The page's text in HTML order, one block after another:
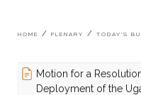
Breadcrumb
HOME PLENARY TODAY'S
Motion for a
Deployment of the